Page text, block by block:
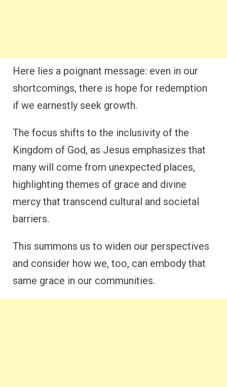
Here lies a poignant message: even in our
shortcomings, there is hope for redemption
if we earnestly seek growth.
The focus shifts to the inclusivity of the
Kingdom of God, as Jesus emphasizes that
many will come from unexpected places,
highlighting themes of grace and divine
mercy that transcend cultural and societal
barriers.
This summons us to widen our perspectives
and consider how we, too, can embody that
same grace in our communities.